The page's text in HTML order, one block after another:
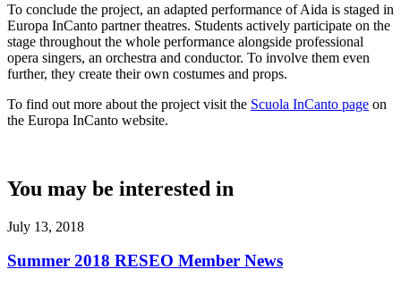
To conclude the project, an adapted performance of Aida is staged in
Europa InCanto partner theatres. Students actively participate on the
stage throughout the whole performance alongside professional
opera singers, an orchestra and conductor. To involve them even
further, they create their own costumes and props.
To find out more about the project visit the Scuola InCanto page on
the Europa InCanto website.
You may be interested in
July 13, 2018
Summer 2018 RESEO Member News